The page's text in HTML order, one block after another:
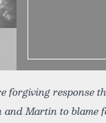
forgiving response
Martin to blame